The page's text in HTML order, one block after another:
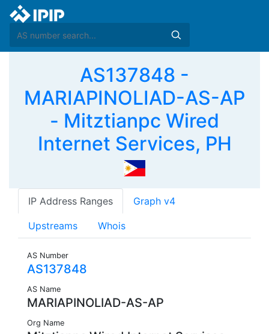
AS137848 -
MARIAPINOLIAD-AS-AP
- Mitztianpc Wired
Internet Services, PH
IP Address Ranges Graph v4
Upstreams Whois
AS Number
AS137848
AS Name
MARIAPINOLIAD-AS-AP
Org Name